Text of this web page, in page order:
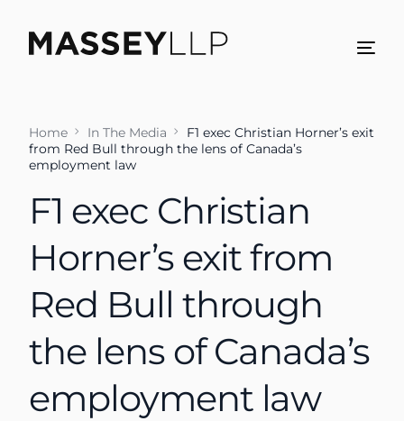
Home In The Media
F1 exec Christian Horner’s exit
from Red Bull through the lens of Canada’s
employment law
F1 exec Christian
Horner’s exit from
Red Bull through
the lens of Canada’s
employment law